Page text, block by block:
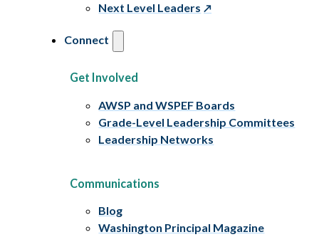
Next Level Leaders
Connect
Get Involved
AWSP and WSPEF Boards
Grade-Level Leadership Committees
Leadership Networks
Communications
Blog
Washington Principal Magazine